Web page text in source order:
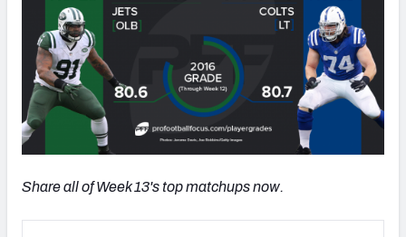
Share all of Week 13's top matchups now.